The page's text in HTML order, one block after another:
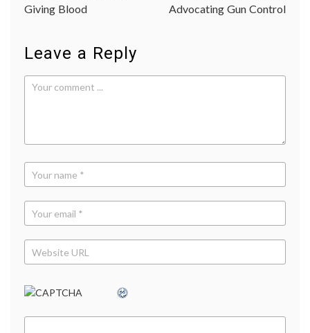
information,
social
Giving Blood
Advocating Gun Control
Leave a Reply